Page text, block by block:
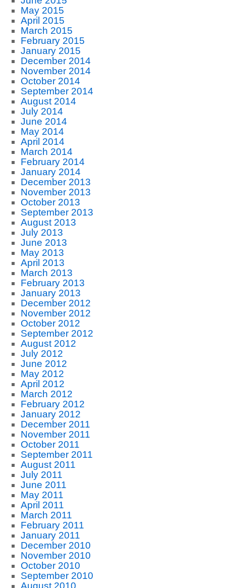
May 2015
April 2015
March 2015
February 2015
January 2015
December 2014
November 2014
October 2014
September 2014
August 2014
July 2014
June 2014
May 2014
April 2014
March 2014
February 2014
January 2014
December 2013
November 2013
October 2013
September 2013
August 2013
July 2013
June 2013
May 2013
April 2013
March 2013
February 2013
January 2013
December 2012
November 2012
October 2012
September 2012
August 2012
July 2012
June 2012
May 2012
April 2012
March 2012
February 2012
January 2012
December 2011
November 2011
October 2011
September 2011
August 2011
July 2011
June 2011
May 2011
April 2011
March 2011
February 2011
January 2011
December 2010
November 2010
October 2010
September 2010
August 2010